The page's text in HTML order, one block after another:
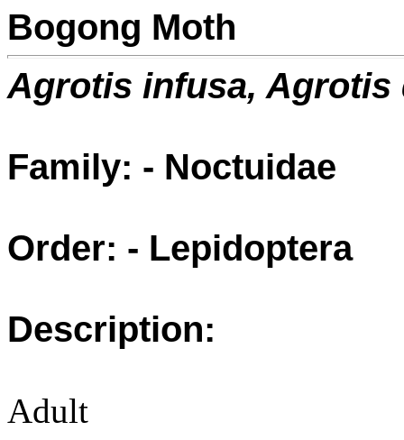
Bogong Moth
Agrotis infusa,
Family: - Noctuidae
Order: - Lepidoptera
Description:
Adult